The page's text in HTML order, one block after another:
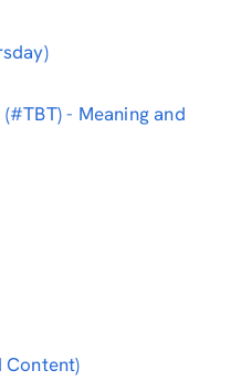
- Meaning and
Content)